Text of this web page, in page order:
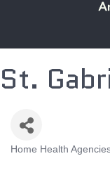
St.
CATEGORIES
Home Health